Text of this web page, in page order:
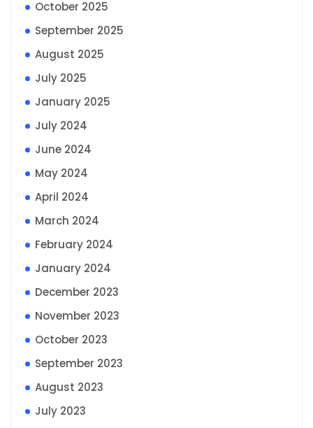
October 2025
September 2025
August 2025
July 2025
January 2025
July 2024
June 2024
May 2024
April 2024
March 2024
February 2024
January 2024
December 2023
November 2023
October 2023
September 2023
August 2023
July 2023